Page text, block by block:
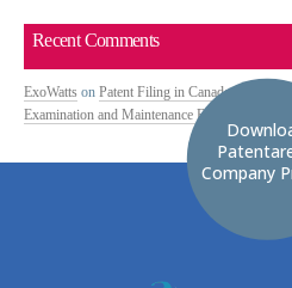
Recent Comments
ExoWatts on Patent Filing in Canada: PCT
Examination and Maintenance Fees
Company